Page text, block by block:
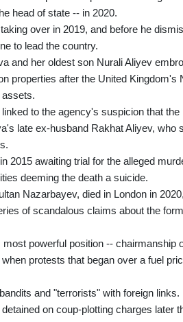
head of state -- in 2020.
over in 2019, and before he
to lead the country.
and her oldest son Nurali Aliyev
properties after the United Kingdom's
assets.
to the agency's suspicion that
late ex-husband Rakhat Aliyev, who
2015 awaiting trial for the alleged
deeming the death a suicide.
Nazarbayev, died in London in
of scandalous claims about the
powerful position -- chairmanship
protests that began over a fuel
and "terrorists" with foreign
on coup-plotting charges later